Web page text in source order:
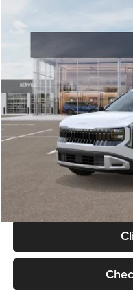
VIN:KNDEL3D33V5021812
In Stock
MSRP
Documentation Fee:
Electronic Filing Fee
Glassman Price